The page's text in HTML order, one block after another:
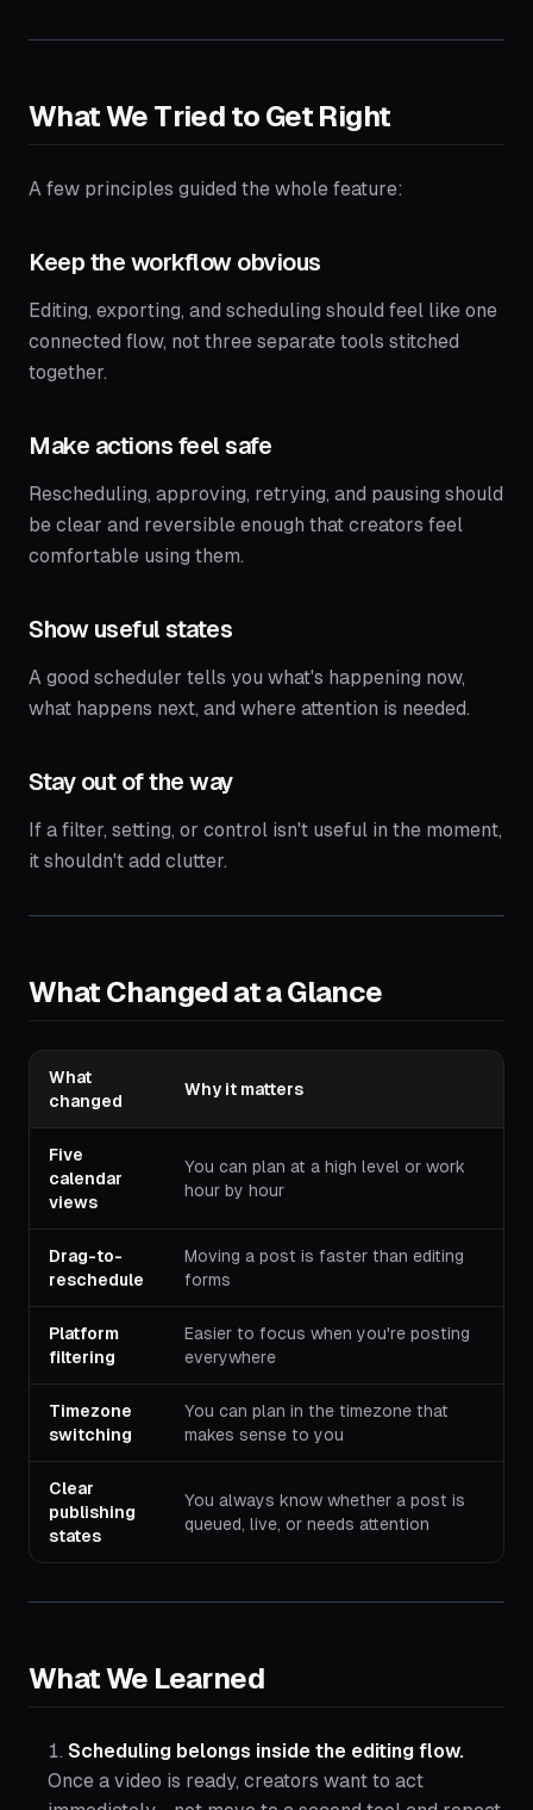
What We Tried to Get Right
A few principles guided the whole feature:
Keep the workflow obvious
Editing, exporting, and scheduling should feel like one
connected flow, not three separate tools stitched
together.
Make actions feel safe
Rescheduling, approving, retrying, and pausing should
be clear and reversible enough that creators feel
comfortable using them.
Show useful states
A good scheduler tells you what's happening now,
what happens next, and where attention is needed.
Stay out of the way
If a filter, setting, or control isn't useful in the moment,
it shouldn't add clutter.
What Changed at a Glance
What
changed
Why it matters
Five
calendar
views
You can plan at a high level or work
hour by hour
Drag-to-
reschedule
Moving a post is faster than editing
forms
Platform
filtering
Easier to focus when you're posting
everywhere
Timezone
switching
You can plan in the timezone that
makes sense to you
Clear
publishing
states
You always know whether a post is
queued, live, or needs attention
What We Learned
Scheduling belongs inside the editing flow.
Once a video is ready, creators want to act